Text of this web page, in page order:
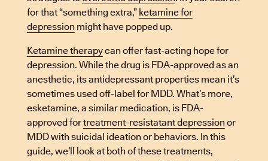
for that “something extra,” ketamine for
depression might have popped up.
Ketamine therapycan offer fast-acting hope for
depression. While the drug is FDA-approved as an
anesthetic, its antidepressant properties mean it’s
sometimes used off-label for MDD. What’s more,
esketamine, a similar medication, is FDA-
approved fortreatment-resistatant depression or
MDD with suicidal ideation or behaviors. In this
guide, we’ll look at both of these treatments,